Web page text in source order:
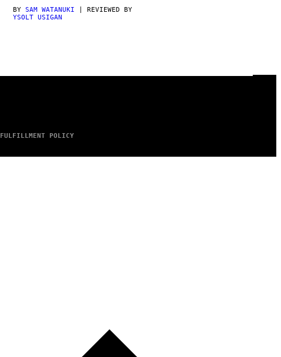
BY SAM WATANUKI | REVIEWED BY
YSOLT USIGAN
FULFILLMENT POLICY